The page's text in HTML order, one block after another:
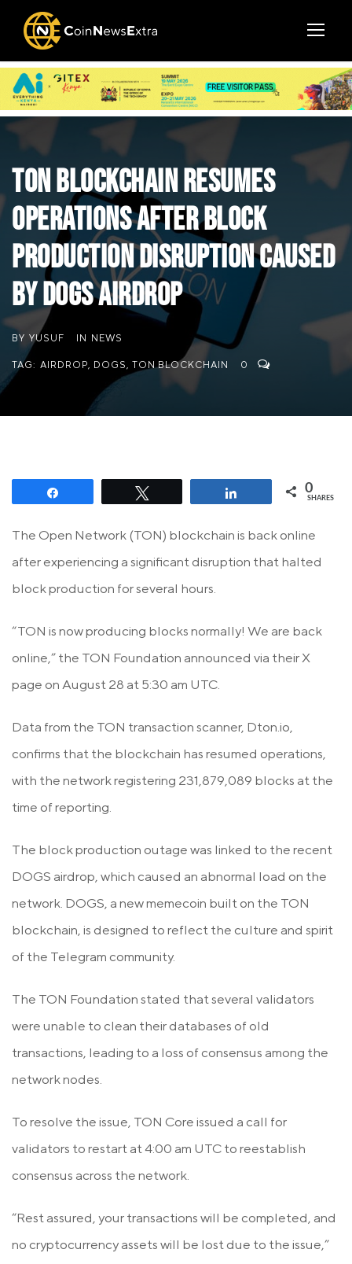
TON Blockchain Resumes
Operations After Block
Production Disruption Caused
by DOGS Airdrop
BY YUSUF IN NEWS
TAG: AIRDROP, DOGS, TON BLOCKCHAIN 0
0
SHARES
The Open Network (TON) blockchain is back online
after experiencing a significant disruption that halted
block production for several hours.
“TON is now producing blocks normally! We are back
online,” the TON Foundation announced via their X
page on August 28 at 5:30 am UTC.
Data from the TON transaction scanner, Dton.io,
confirms that the blockchain has resumed operations,
with the network registering 231,879,089 blocks at the
time of reporting.
The block production outage was linked to the recent
DOGS airdrop, which caused an abnormal load on the
network. DOGS, a new memecoin built on the TON
blockchain, is designed to reflect the culture and spirit
of the Telegram community.
The TON Foundation stated that several validators
were unable to clean their databases of old
transactions, leading to a loss of consensus among the
network nodes.
To resolve the issue, TON Core issued a call for
validators to restart at 4:00 am UTC to reestablish
consensus across the network.
“Rest assured, your transactions will be completed, and
no cryptocurrency assets will be lost due to the issue,”